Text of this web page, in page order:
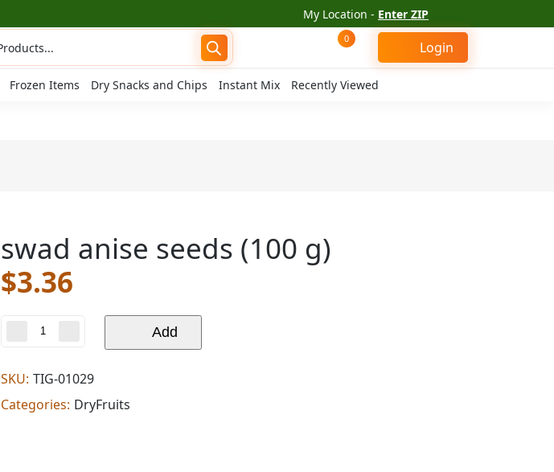
My Location - Enter ZIP
0
Login
Frozen Items Dry Snacks and Chips Instant Mix Recently Viewed
swad anise seeds (100 g)
$3.36
(100
g)
quantity
Add
SKU: TIG-01029
Categories: DryFruits